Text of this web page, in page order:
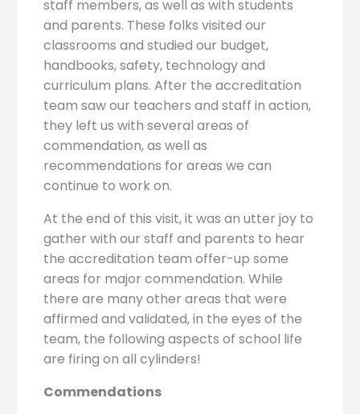
staff members, as well as with students
and parents. These folks visited our
classrooms and studied our budget,
handbooks, safety, technology and
curriculum plans. After the accreditation
team saw our teachers and staff in action,
they left us with several areas of
commendation, as well as
recommendations for areas we can
continue to work on.
At the end of this visit, it was an utter joy to
gather with our staff and parents to hear
the accreditation team offer-up some
areas for major commendation. While
there are many other areas that were
affirmed and validated, in the eyes of the
team, the following aspects of school life
are firing on all cylinders!
Commendations